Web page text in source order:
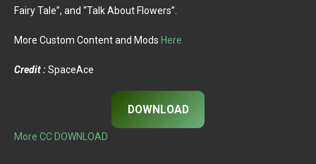
Fairy Tale”, and “Talk About Flowers”.
More Custom Content and Mods Here
Credit :SpaceAce
DOWNLOAD
More CC DOWNLOAD